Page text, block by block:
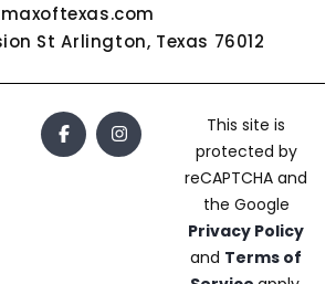
St Arlington, Texas 76012
This site is
protected by
reCAPTCHA and
the Google
Privacy Policy
and Terms of